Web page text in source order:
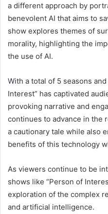
a different approach by
benevolent AI that aims to
show explores themes of
morality, highlighting the
the use of AI.
With a total of 5 seasons
Interest” has captivated
provoking narrative and
continues to advance in the
a cautionary tale while also
benefits of this technology
As viewers continue to be
shows like “Person of
exploration of the complex
and artificial intelligence.